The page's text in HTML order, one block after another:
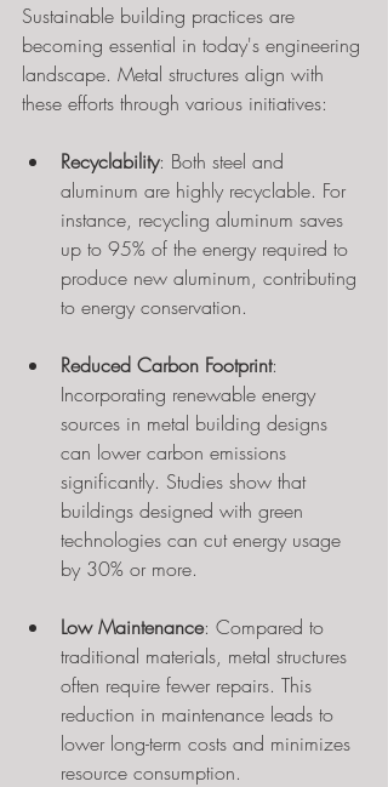
Sustainable building practices are
becoming essential in today's engineering
landscape. Metal structures align with
these efforts through various initiatives:
Recyclability: Both steel and
aluminum are highly recyclable. For
instance, recycling aluminum saves
up to 95% of the energy required to
produce new aluminum, contributing
to energy conservation.
Reduced Carbon Footprint:
Incorporating renewable energy
sources in metal building designs
can lower carbon emissions
significantly. Studies show that
buildings designed with green
technologies can cut energy usage
by 30% or more.
Low Maintenance: Compared to
traditional materials, metal structures
often require fewer repairs. This
reduction in maintenance leads to
lower long-term costs and minimizes
resource consumption.